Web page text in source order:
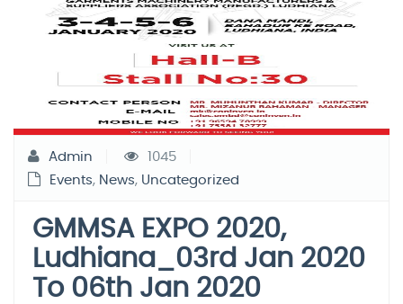
Admin
1045
Events, News, Uncategorized
GMMSA EXPO 2020,
Ludhiana_03rd Jan 2020
To 06th Jan 2020